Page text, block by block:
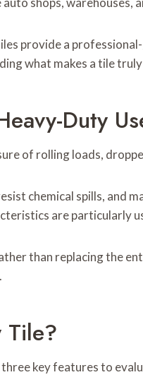
provide a
what makes a tile
Duty
of rolling loads,
chemical spills,
are particularly
than replacing the
Tile?
key features to